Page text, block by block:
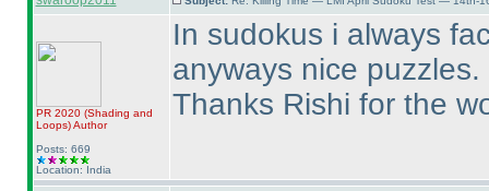
PR 2020 (Shading and
Loops)Author
Posts: 669
Location: India
In sudokus i always
anyways nice
Thanks Rishi for the